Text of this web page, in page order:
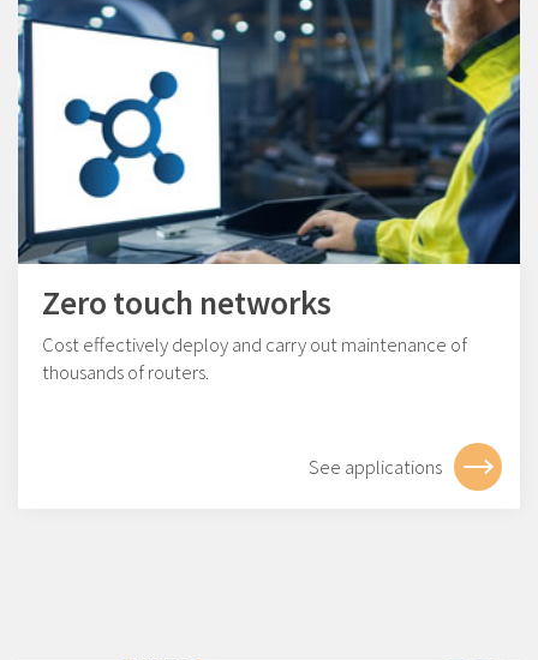
Zero touch networks
Cost effectively deploy and carry out maintenance of
thousands of routers.
See applications